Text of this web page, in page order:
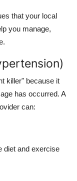
that your local
you manage,
killer" because it
has occurred. A
can:
diet and exercise